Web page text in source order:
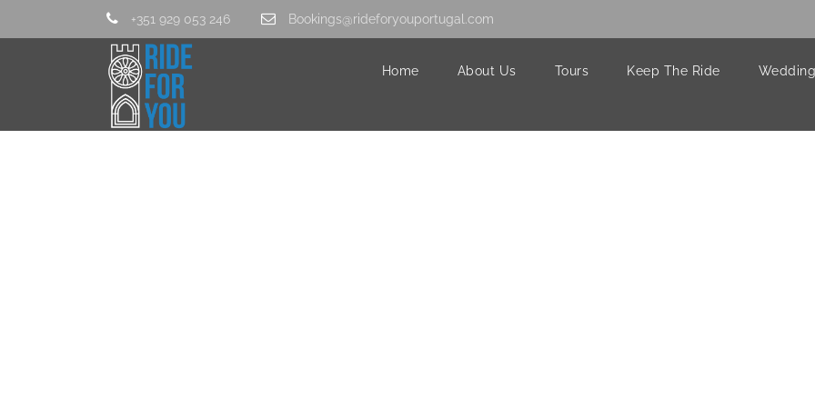
+351 929 053 246 Bookings@rideforyouportugal.com
Home About Us Tours Keep The Ride